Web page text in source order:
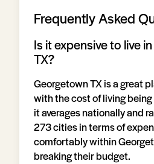
Frequently Asked
Is it expensive to live
TX?
Georgetown TX is a great
with the cost of living
it averages nationally and
273 cities in terms of
comfortably within
breaking their budget.